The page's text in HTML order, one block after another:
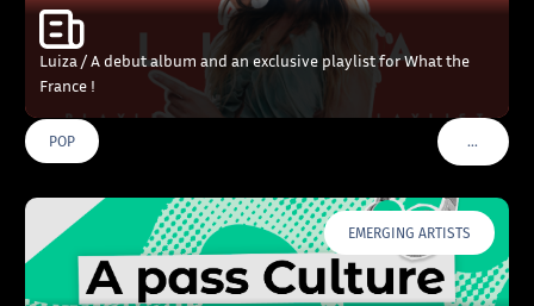
Luiza / A debut album and an exclusive playlist for What the
France !
POP …VOIR
EMERGING ARTISTS